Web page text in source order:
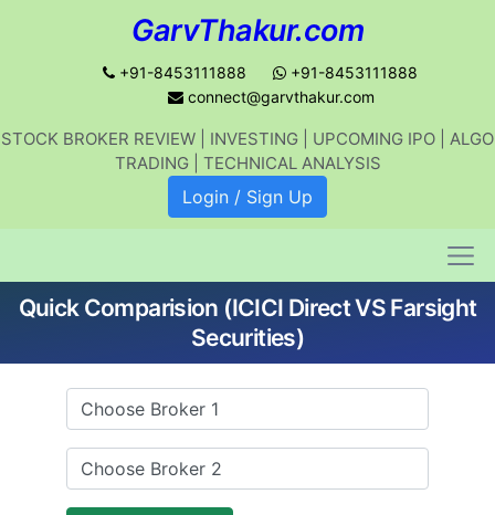
GarvThakur.com
+91-8453111888
+91-8453111888
connect@garvthakur.com
STOCK BROKER REVIEW | INVESTING | UPCOMING IPO | ALGO
TRADING | TECHNICAL ANALYSIS
Login / Sign Up
Quick Comparision (ICICI Direct VS Farsight
Securities)
Get updates on stock market, stock-
related news, algo trading, learn
Join WhatsApp Channel